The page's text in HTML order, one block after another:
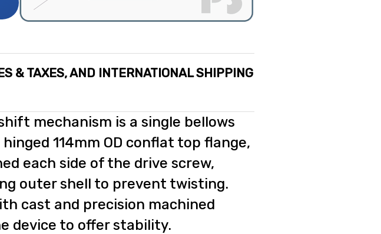
& TAXES, AND INTERNATIONAL SHIPPING
mechanism is a single bellows
114mm OD conflat top flange,
each side of the drive screw,
outer shell to prevent twisting.
cast and precision machined
device to offer stability.